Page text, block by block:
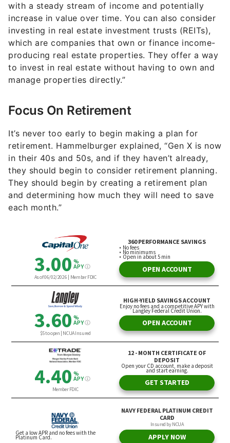
with a steady stream of income and potentially
increase in value over time. You can also consider
investing in real estate investment trusts (REITs),
which are companies that own or finance income-
producing real estate properties. They offer a way
to invest in real estate without having to own and
manage properties directly.”
Focus On Retirement
It’s never too early to begin making a plan for
retirement. Hammelburger explained, “Gen X is now
in their 40s and 50s, and if they haven’t already,
they should begin to consider retirement planning.
They should begin by creating a retirement plan
and determining how much they will need to save
each month.”